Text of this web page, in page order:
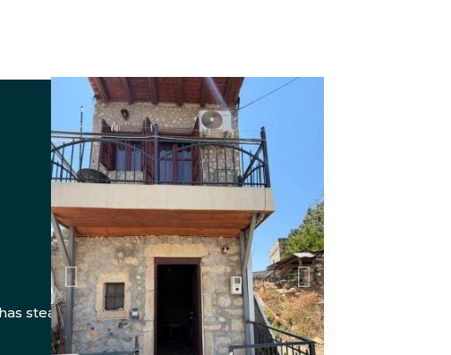
steadily grown.
FOR RENT
Previous Next